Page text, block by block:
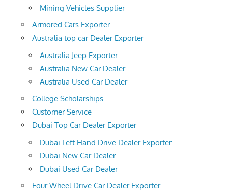
Mining Vehicles Supplier
Armored Cars Exporter
Australia top car Dealer Exporter
Australia Jeep Exporter
Australia New Car Dealer
Australia Used Car Dealer
College Scholarships
Customer Service
Dubai Top Car Dealer Exporter
Dubai Left Hand Drive Dealer Exporter
Dubai New Car Dealer
Dubai Used Car Dealer
Four Wheel Drive Car Dealer Exporter